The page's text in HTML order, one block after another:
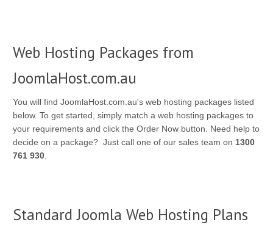
Web Hosting Packages from
JoomlaHost.com.au
You will find JoomlaHost.com.au's web hosting packages listed
below. To get started, simply match a web hosting packages to
your requirements and click the Order Now button. Need help to
decide on a package? Just call one of our sales team on 1300
761 930
Standard Joomla Web Hosting Plans